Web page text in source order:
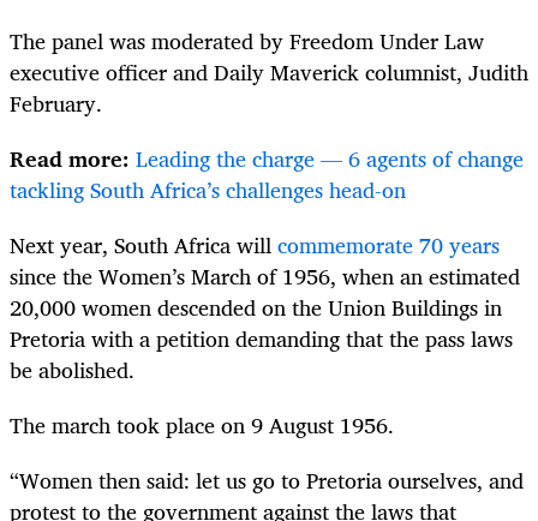
The panel was moderated by Freedom Under Law
executive officer and Daily Maverick columnist, Judith
February.
Read more: Leading the charge — 6 agents of change
tackling South Africa’s challenges head-on
Next year, South Africa willcommemorate 70 years
since the Women’s March of 1956, when an estimated
20,000 women descended on the Union Buildings in
Pretoria with a petition demanding that the pass laws
be abolished.
The march took place on 9 August 1956.
“Women then said: let us go to Pretoria ourselves, and
protest to the government against the laws that